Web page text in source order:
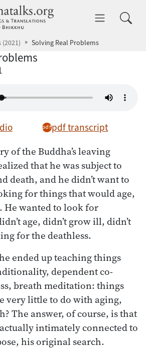
dhammatalks.org
(2021) Solving Real Problems
pdf transcript
of the Buddha’s leaving
that he was subject to
death, and he didn’t want to
for things that would age,
He wanted to look for
age, didn’t grow ill, didn’t
for the deathless.
ended up teaching things
dependent co-
breath meditation: things
very little to do with aging,
The answer, of course, is that
intimately connected to
his original search.